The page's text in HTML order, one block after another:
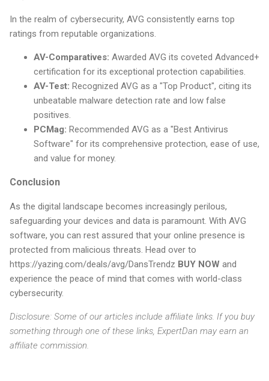
In the realm of cybersecurity, AVG consistently earns top
ratings from reputable organizations.
AV-Comparatives: Awarded AVG its coveted Advanced+
certification for its exceptional protection capabilities.
AV-Test: Recognized AVG as a "Top Product", citing its
unbeatable malware detection rate and low false
positives.
PCMag: Recommended AVG as a "Best Antivirus
Software" for its comprehensive protection, ease of use,
and value for money.
Conclusion
As the digital landscape becomes increasingly perilous,
safeguarding your devices and data is paramount. With AVG
software, you can rest assured that your online presence is
protected from malicious threats. Head over to
https://yazing.com/deals/avg/DansTrendz BUY NOW and
experience the peace of mind that comes with world-class
cybersecurity.
Disclosure: Some of our articles include affiliate links. If you buy
something through one of these links, ExpertDan may earn an
affiliate commission.